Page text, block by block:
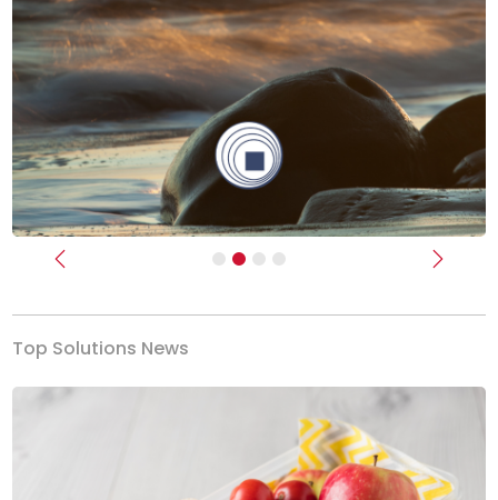
Previous Next
Top Solutions News